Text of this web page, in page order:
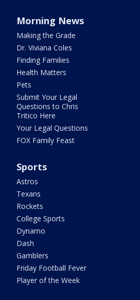
Morning News
Making the Grade
Dr. Viviana Coles
Finding Families
Health Matters
Pets
Submit Your Legal
Questions to Chris
Tritico Here
Your Legal Questions
FOX Family Feast
Sports
Astros
Texans
Rockets
College Sports
Dynamo
Dash
Gamblers
Friday Football Fever
Player of the Week